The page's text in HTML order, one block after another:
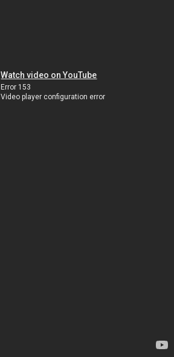
Watch video on YouTube
Error 153
Video player configuration error